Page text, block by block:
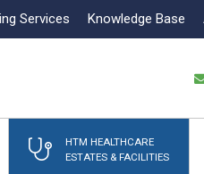
Services Knowledge Base
HTM HEALTHCARE
ESTATES & FACILITIES